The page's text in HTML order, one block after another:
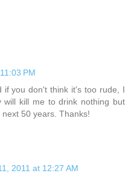
PM
if you don't think it's too rude, I
kill me to drink nothing but
50 years. Thanks!
2011 at 12:27 AM